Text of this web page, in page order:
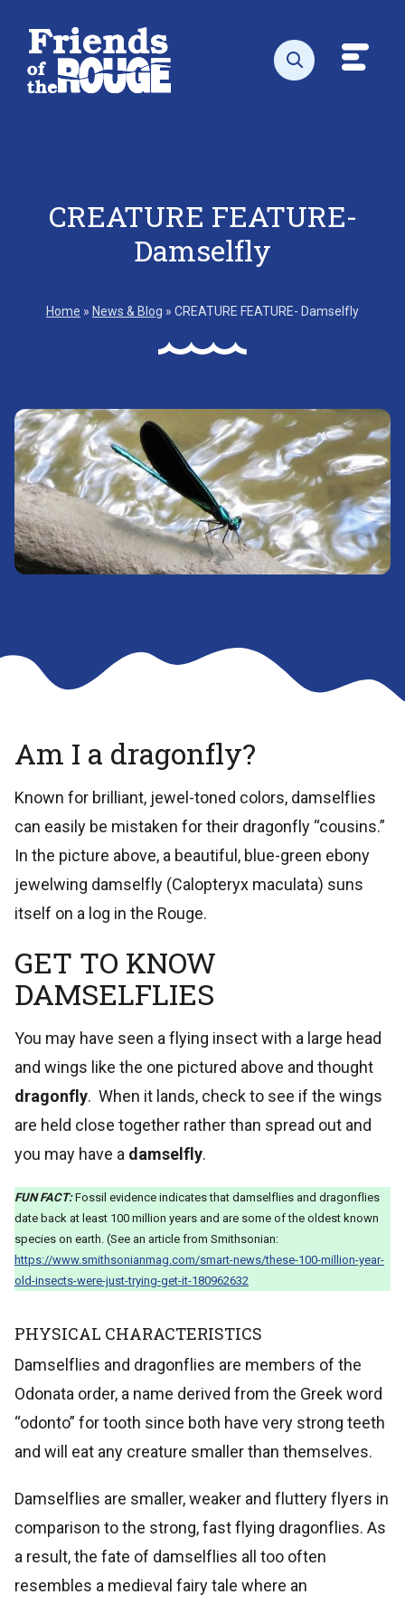
Open search
CREATURE FEATURE-
Damselfly
Home » News & Blog » CREATURE FEATURE- Damselfly
Am I a dragonfly?
Known for brilliant, jewel-toned colors, damselflies
can easily be mistaken for their dragonfly “cousins.”
In the picture above, a beautiful, blue-green ebony
jewelwing damselfly (Calopteryx maculata) suns
itself on a log in the Rouge.
GET TO KNOW
DAMSELFLIES
You may have seen a flying insect with a large head
and wings like the one pictured above and thought
dragonfly. When it lands, check to see if the wings
are held close together rather than spread out and
you may have a damselfly.
FUN FACT:Fossil evidence indicates that damselflies and dragonflies
date back at least 100 million years and are some of the oldest known
species on earth. (See an article from Smithsonian:
https://www.smithsonianmag.com/smart-news/these-100-million-year-
old-insects-were-just-trying-get-it-180962632
PHYSICAL CHARACTERISTICS
Damselflies and dragonflies are members of the
Odonata order, a name derived from the Greek word
“odonto” for tooth since both have very strong teeth
and will eat any creature smaller than themselves.
Damselflies are smaller, weaker and fluttery flyers in
comparison to the strong, fast flying dragonflies. As
a result, the fate of damselflies all too often
resembles a medieval fairy tale where an